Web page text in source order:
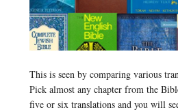
This is seen by comparing various
Pick almost any chapter from the
five or six translations and you will